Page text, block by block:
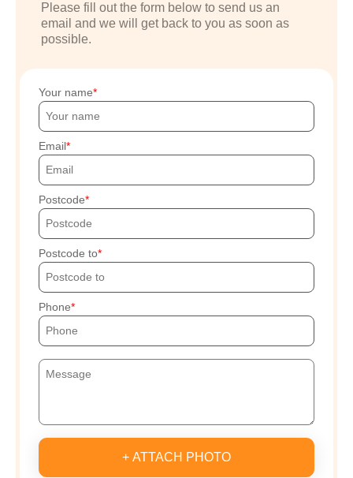
Please fill out the form below to send us an
email and we will get back to you as soon as
possible.
Your name
Email
Postcode
Postcode to
Phone
+ ATTACH PHOTO